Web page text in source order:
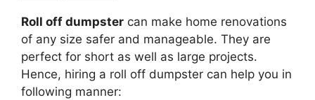
Roll off dumpster can make home renovations
of any size safer and manageable. They are
perfect for short as well as large projects.
Hence, hiring a roll off dumpster can help you in
following manner: